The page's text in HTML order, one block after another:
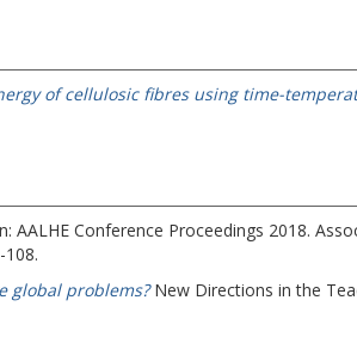
of cellulosic fibres using time-
AALHE Conference Proceedings 2018.
global problems?New Directions in the